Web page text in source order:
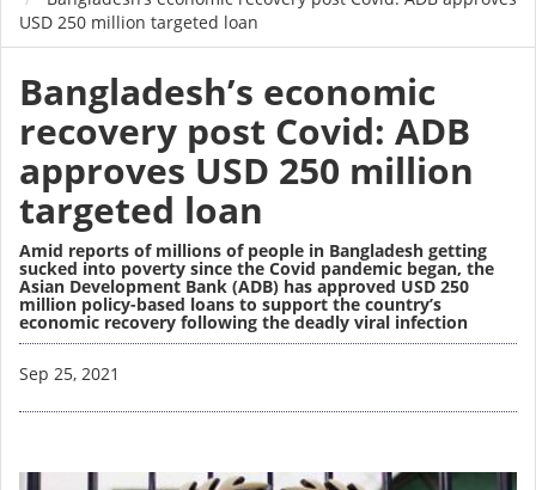
USD 250 million targeted loan
Bangladesh’s economic
recovery post Covid: ADB
approves USD 250 million
targeted loan
Amid reports of millions of people in Bangladesh getting
sucked into poverty since the Covid pandemic began, the
Asian Development Bank (ADB) has approved USD 250
million policy-based loans to support the country’s
economic recovery following the deadly viral infection
Sep 25, 2021